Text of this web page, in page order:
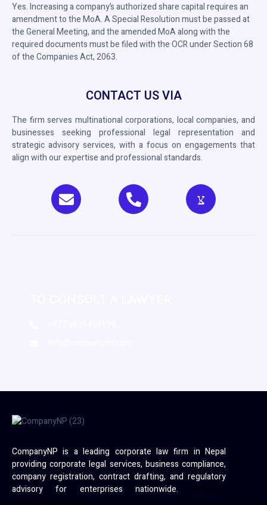
Yes. Increasing a company’s authorized share capital requires an
amendment to the MoA. A Special Resolution must be passed at
the General Meeting, and the amended MoA along with the
required documents must be filed with the OCR under Section 68
of the Companies Act, 2063.
CONTACT US VIA
The firm serves multinational corporations, local companies, and
businesses seeking professional legal representation and
strategic advisory services, with a focus on engagements that
align with our expertise and professional standards.
CompanyNP is a leading corporate law firm in Nepal
providing corporate legal services, business compliance,
company registration, contract drafting, and regulatory
advisory for enterprises nationwide.